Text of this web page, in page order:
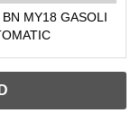
MY18 GASOLI